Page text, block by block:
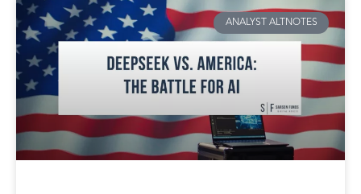
ANALYST ALTNOTES